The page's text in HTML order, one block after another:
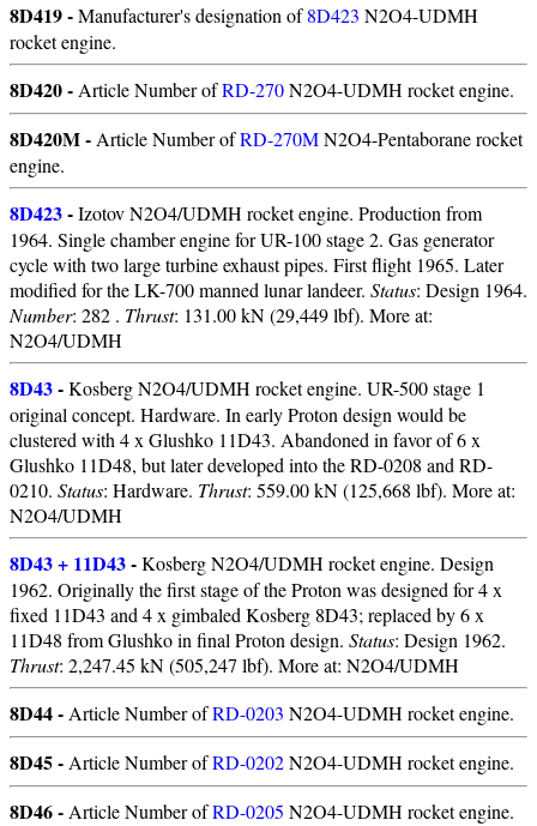
8D419 -Manufacturer's designation of8D423 N2O4-UDMH
rocket engine.
8D420 - Article Number ofRD-270N2O4-UDMH rocket engine.
8D420M - Article Number ofRD-270MN2O4-Pentaborane rocket
engine.
8D423-Izotov N2O4/UDMH rocket engine. Production from
1964. Single chamber engine for UR-100 stage 2. Gas generator
cycle with two large turbine exhaust pipes. First flight 1965. Later
modified for the LK-700 manned lunar landeer. Status: Design 1964.
Number: 282 . Thrust: 131.00 kN (29,449 lbf). More at:
N2O4/UDMH
8D43-Kosberg N2O4/UDMH rocket engine. UR-500 stage 1
original concept. Hardware. In early Proton design would be
clustered with 4 x Glushko 11D43. Abandoned in favor of 6 x
Glushko 11D48, but later developed into the RD-0208 and RD-
0210. Status: Hardware. Thrust: 559.00 kN (125,668 lbf). More at:
N2O4/UDMH
8D43 + 11D43-Kosberg N2O4/UDMH rocket engine. Design
1962. Originally the first stage of the Proton was designed for 4 x
fixed 11D43 and 4 x gimbaled Kosberg 8D43; replaced by 6 x
11D48 from Glushko in final Proton design. Status: Design 1962.
Thrust: 2,247.45 kN (505,247 lbf). More at: N2O4/UDMH
8D44 - Article Number ofRD-0203 N2O4-UDMH rocket engine.
8D45 - Article Number ofRD-0202N2O4-UDMH rocket engine.
8D46 - Article Number ofRD-0205 N2O4-UDMH rocket engine.